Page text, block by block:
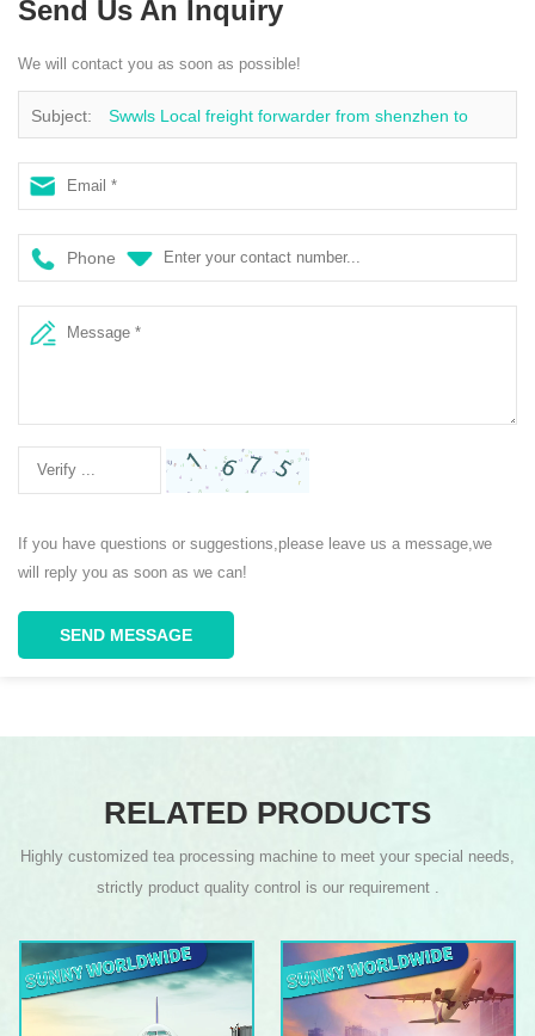
Send Us An Inquiry
We will contact you as soon as possible!
Subject: Swwls Local freight forwarder from shenzhen to
Australia sea freight ocean cargo freight rates
Phone
If you have questions or suggestions,please leave us a message,we
will reply you as soon as we can!
SEND MESSAGE
RELATED PRODUCTS
Highly customized tea processing machine to meet your special needs,
strictly product quality control is our requirement .